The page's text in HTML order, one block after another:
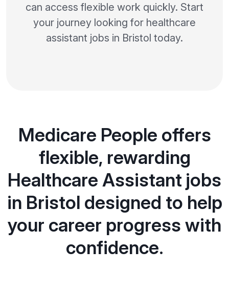
can access flexible work quickly. Start
your journey looking for healthcare
assistant jobs in Bristol today.
Medicare People offers
flexible, rewarding
Healthcare Assistant jobs
in Bristol designed to help
your career progress with
confidence.